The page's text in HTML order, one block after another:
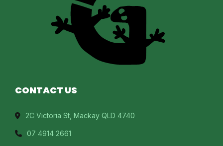
CONTACT US
2C Victoria St, Mackay QLD 4740
07 4914 2661